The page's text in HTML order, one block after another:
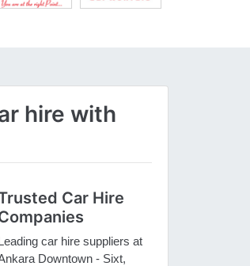
hire with
Car Hire
car hire suppliers at
Downtown - Sixt,